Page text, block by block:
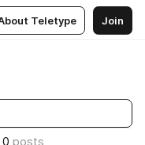
Teletype Join
0 posts